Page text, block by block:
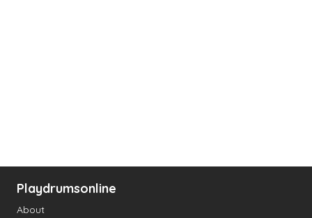
Playdrumsonline
About